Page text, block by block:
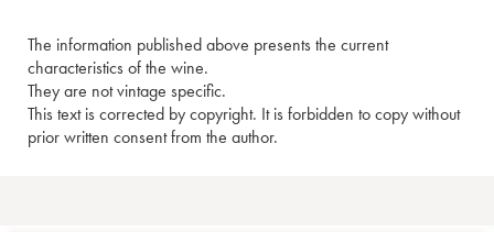
The information published above presents the current
characteristics of the wine.
They are not vintage specific.
This text is corrected by copyright. It is forbidden to copy without
prior written consent from the author.